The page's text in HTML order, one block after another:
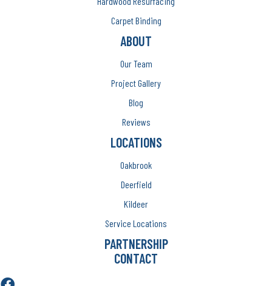
Carpet Binding
ABOUT
Our Team
Project Gallery
Blog
Reviews
LOCATIONS
Oakbrook
Deerfield
Kildeer
Service Locations
PARTNERSHIP
CONTACT